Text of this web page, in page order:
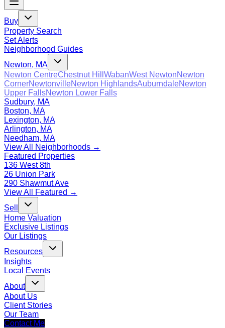
Buy
Property Search
Set Alerts
Neighborhood Guides
Newton, MA
Newton CentreChestnut Hill WabanWest NewtonNewton
CornerNewtonvilleNewton HighlandsAuburndaleNewton
Upper FallsNewton Lower Falls
Sudbury, MA
Boston, MA
Lexington, MA
Arlington, MA
Needham, MA
View All Neighborhoods →
Featured Properties
136 West 8th
26 Union Park
290 Shawmut Ave
View All Featured →
Sell
Home Valuation
Exclusive Listings
Our Listings
Resources
Insights
Local Events
About
About Us
Client Stories
Our Team
Contact Me